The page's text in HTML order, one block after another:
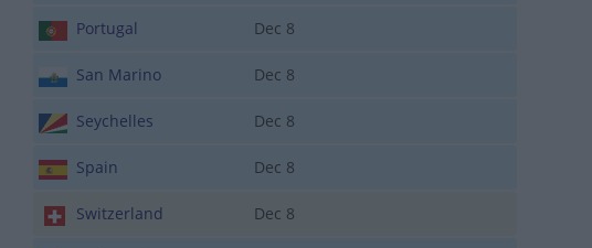
Portugal Dec 8
San Marino Dec 8
Seychelles Dec 8
Spain Dec 8
Switzerland Dec 8